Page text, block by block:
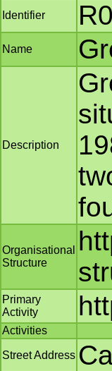
Identifier
Name
Description
Organisational
Structure
Primary
Activity
Activities
Street Address